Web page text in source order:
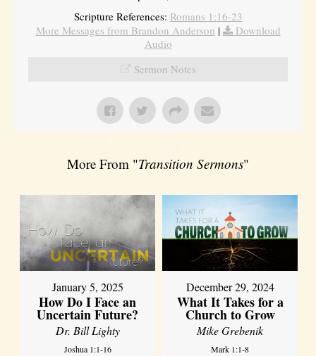
Scripture References: Romans 1:16-23
More Messages from Brandon Anderson |
Download
Audio
Sermon Notes
More From "Transition Sermons"
January 5, 2025
How Do I Face an
Uncertain Future?
Dr. Bill Lighty
Joshua 1:1-16
December 29, 2024
What It Takes for a
Church to Grow
Mike Grebenik
Mark 1:1-8